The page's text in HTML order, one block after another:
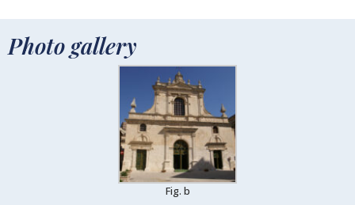
Photo gallery
Fig. b